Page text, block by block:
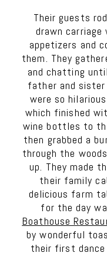
Their guests
drawn carriage
appetizers and
them. They
and chatting
father and
were so
which finished
wine bottles to
then grabbed a
through the
up. They made
their family
delicious farm
for the day
Boathouse
by wonderful
their first dance